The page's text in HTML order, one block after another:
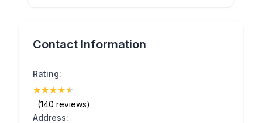
Contact Information
Rating:
★★★★★
(140 reviews)
Address: